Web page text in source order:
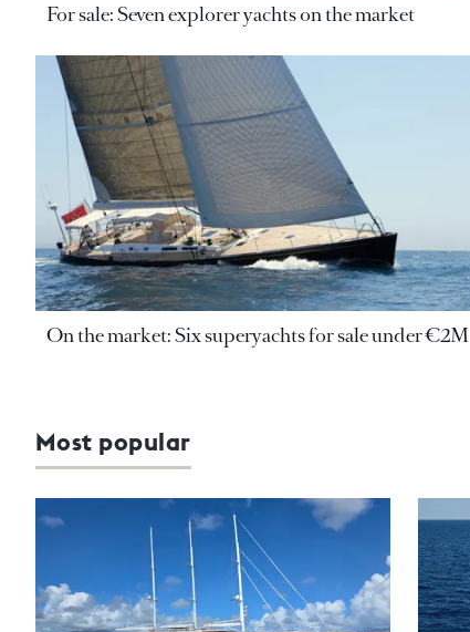
For sale: Seven explorer yachts on the market
On the market: Six superyachts for sale under €2M
Most popular